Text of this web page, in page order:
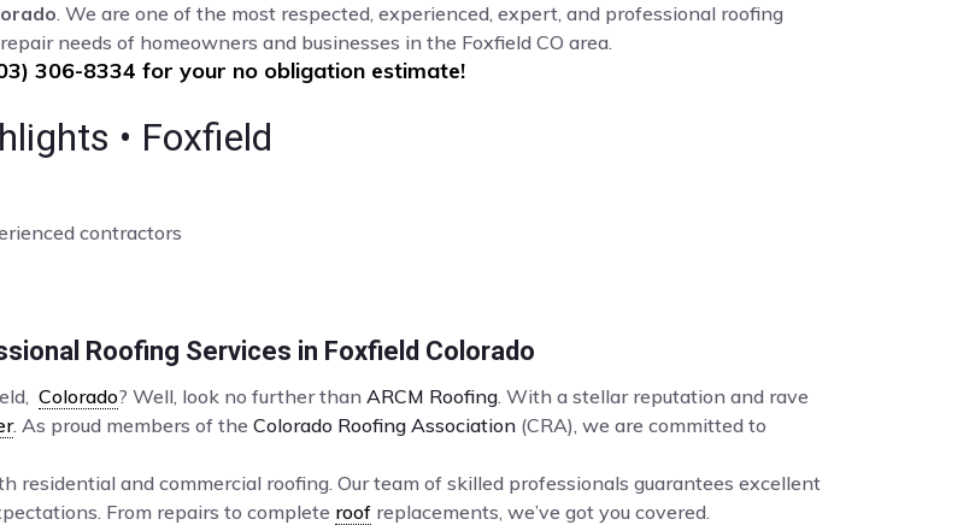
. We are one of the most respected, experienced, expert, and professional roofing
needs of homeowners and businesses in the Foxfield CO area.
306-8334 for your no obligation estimate!
• Foxfield
contractors
Roofing Services in Foxfield Colorado
Colorado? Well, look no further than ARCM Roofing. With a stellar reputation and rave
. As proud members of the Colorado Roofing Association (CRA), we are committed to
residential and commercial roofing. Our team of skilled professionals guarantees excellent
From repairs to complete roof replacements, we’ve got you covered.